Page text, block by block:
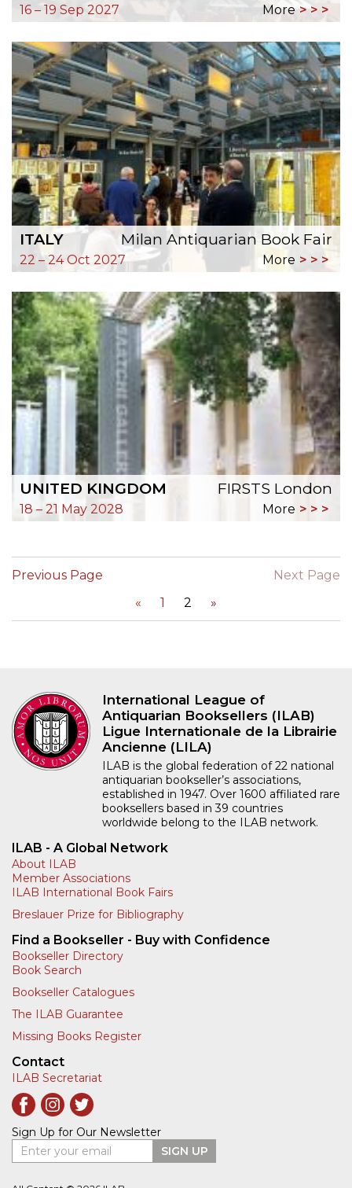
16 – 19 Sep 2027 More
ITALY Milan Antiquarian Book Fair
22 – 24 Oct 2027 More
UNITED KINGDOM FIRSTS London
18 – 21 May 2028 More
Previous Page
«
1 2 »
Next Page
International League of
Antiquarian Booksellers (ILAB)
Ligue Internationale de la Librairie
Ancienne (LILA)
ILAB is the global federation of 22 national
antiquarian bookseller’s associations,
established in 1947. Over 1600 affiliated rare
booksellers based in 39 countries
worldwide belong to the ILAB network.
ILAB - A Global Network
About ILAB
Member Associations
ILAB International Book Fairs
Breslauer Prize for Bibliography
Find a Bookseller - Buy with Confidence
Bookseller Directory
Book Search
Bookseller Catalogues
The ILAB Guarantee
Missing Books Register
Contact
ILAB Secretariat
Sign Up for Our Newsletter
Enter your email
SIGN UP